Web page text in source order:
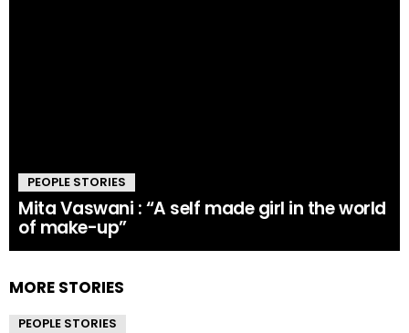
PEOPLE STORIES
Mita Vaswani : “A self made girl in the world
of make-up”
MORE STORIES
PEOPLE STORIES